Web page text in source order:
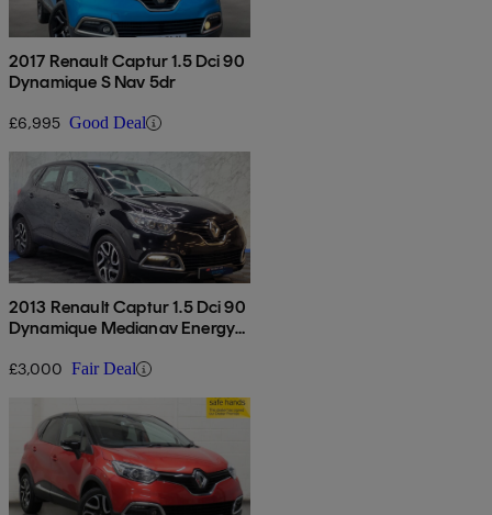
2017 Renault Captur 1.5 Dci 90
Dynamique S Nav 5dr
£6,995 Good Deal
2013 Renault Captur 1.5 Dci 90
Dynamique Medianav Energy
£3,000 Fair Deal